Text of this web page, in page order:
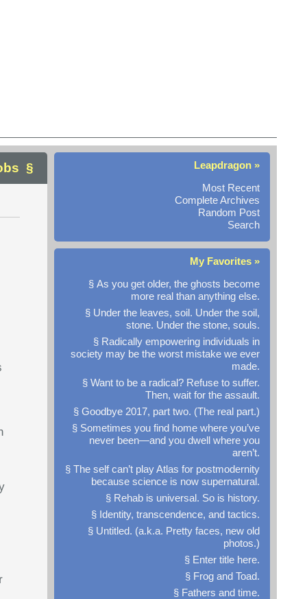
Leapdragon »
Most Recent
Complete Archives
Random Post
Search
My Favorites »
§ As you get older, the ghosts become
more real than anything else.
§ Under the leaves, soil. Under the soil,
stone. Under the stone, souls.
§ Radically empowering individuals in
society may be the worst mistake we ever
made.
§ Want to be a radical? Refuse to suffer.
Then, wait for the assault.
§ Goodbye 2017, part two. (The real part.)
§ Sometimes you find home where you’ve
never been—and you dwell where you
aren’t.
§ The self can’t play Atlas for postmodernity
because science is now supernatural.
§ Rehab is universal. So is history.
§ Identity, transcendence, and tactics.
§ Untitled. (a.k.a. Pretty faces, new old
photos.)
§ Enter title here.
§ Frog and Toad.
§ Fathers and time.